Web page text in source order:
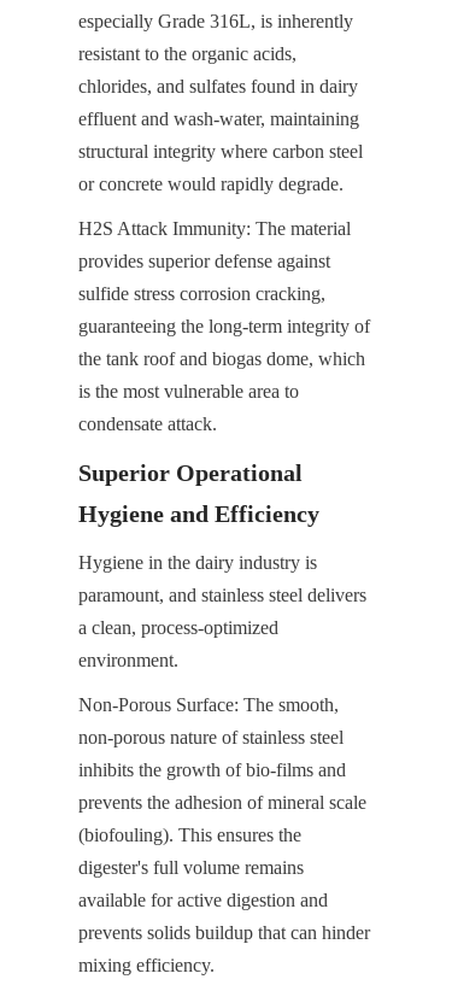
especially Grade 316L, is inherently
resistant to the organic acids,
chlorides, and sulfates found in dairy
effluent and wash-water, maintaining
structural integrity where carbon steel
or concrete would rapidly degrade.
H2​S Attack Immunity: The material
provides superior defense against
sulfide stress corrosion cracking,
guaranteeing the long-term integrity of
the tank roof and biogas dome, which
is the most vulnerable area to
condensate attack.
Superior Operational
Hygiene and Efficiency
Hygiene in the dairy industry is
paramount, and stainless steel delivers
a clean, process-optimized
environment.
Non-Porous Surface: The smooth,
non-porous nature of stainless steel
inhibits the growth of bio-films and
prevents the adhesion of mineral scale
(biofouling). This ensures the
digester's full volume remains
available for active digestion and
prevents solids buildup that can hinder
mixing efficiency.